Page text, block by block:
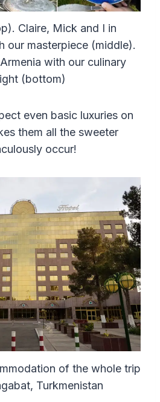
Claire, Mick and I in
our masterpiece (middle).
with our culinary
(bottom)
even basic luxuries on
them all the sweeter
occur!
of the whole trip
Turkmenistan